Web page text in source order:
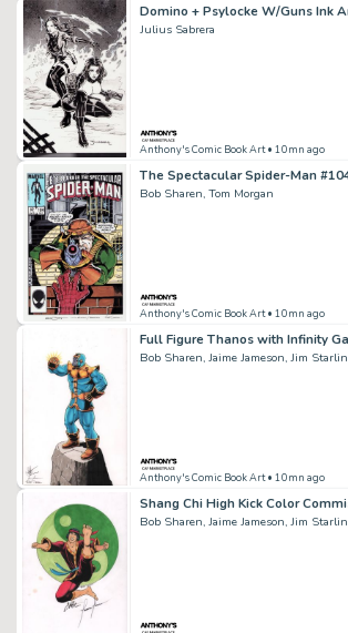
Julius Sabrera
Anthony's Comic Book Art• 10mn ago
Bob Sharen, Tom Morgan
Anthony's Comic Book Art• 10mn ago
Bob Sharen, Jaime Jameson, Jim Starlin
Anthony's Comic Book Art• 10mn ago
Bob Sharen, Jaime Jameson, Jim Starlin